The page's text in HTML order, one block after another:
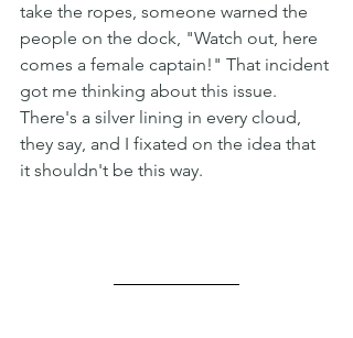
take the ropes, someone warned the
people on the dock, "Watch out, here
comes a female captain!" That incident
got me thinking about this issue.
There's a silver lining in every cloud,
they say, and I fixated on the idea that
it shouldn't be this way.